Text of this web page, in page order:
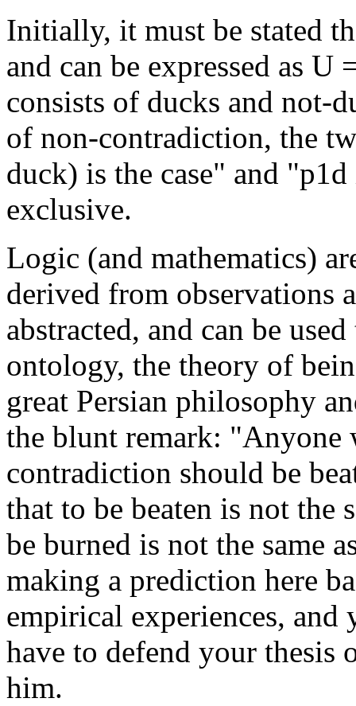
Initially, it must be stated
and can be expressed as
consists of ducks and not-
of non-contradiction, the
duck) is the case" and
exclusive.
Logic (and mathematics)
derived from observations
abstracted, and can be
ontology, the theory of
great Persian philosophy
the blunt remark: "Anyone
contradiction should be
that to be beaten is not the
be burned is not the same
making a prediction here
empirical experiences,
have to defend your thesis
him.